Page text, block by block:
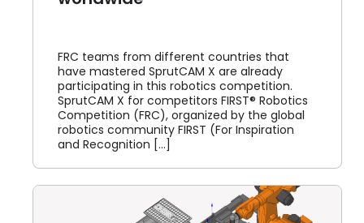
FRC teams from different countries that
have mastered SprutCAM X are already
participating in this robotics competition.
SprutCAM X for competitors FIRST® Robotics
Competition (FRC), organized by the global
robotics community FIRST (For Inspiration
and Recognition [...]